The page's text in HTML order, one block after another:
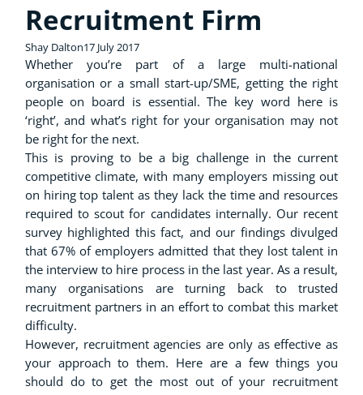
Recruitment Firm
Shay Dalton17 July 2017
Whether you’re part of a large multi-national
organisation or a small start-up/SME, getting the right
people on board is essential. The key word here is
‘right’, and what’s right for your organisation may not
be right for the next.
This is proving to be a big challenge in the current
competitive climate, with many employers missing out
on hiring top talent as they lack the time and resources
required to scout for candidates internally. Our recent
survey highlighted this fact, and our findings divulged
that 67% of employers admitted that they lost talent in
the interview to hire process in the last year. As a result,
many organisations are turning back to trusted
recruitment partners in an effort to combat this market
difficulty.
However, recruitment agencies are only as effective as
your approach to them. Here are a few things you
should do to get the most out of your recruitment